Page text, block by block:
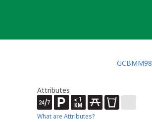
GCBMM98
Attributes
What are Attributes?